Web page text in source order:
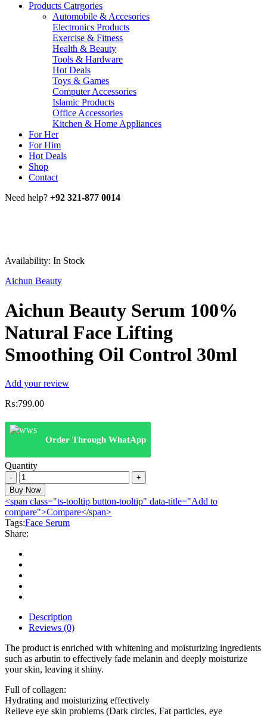
Products Catrgories
Automobile & Accesories
Electronics Products
Exercise & Fitness
Health & Beauty
Tools & Hardware
Hot Deals
Toys & Games
Computer Accessories
Islamic Products
Office Accessories
Kitchen & Home Appliances
For Her
For Him
Hot Deals
Shop
Contact
Need help? +92 321-877 0014
Availability: In Stock
Aichun Beauty
Aichun Beauty Serum 100%
Natural Face Lifting
Smoothing Oil Control 30ml
Add your review
₨:799.00
Order Through WhatApp
Quantity
Aichun
Beauty
Serum
100%
Natural
Face
Lifting
Smoothing
Oil
Control
30ml
quantity
Buy Now
<span class="ts-tooltip button-tooltip" data-title="Add to
compare">Compare</span>
Tags:Face Serum
Share:
Description
Reviews (0)
The product is enriched with whitening and moisturizing ingredients
such as arbutin to effectively fade melanin and deeply moisturize
your skin, leaving it shiny.
Full of collagen:
Hydrating and moisturizing effectively
Relieve eye skin problems (Dark circles, Fat particles, eye